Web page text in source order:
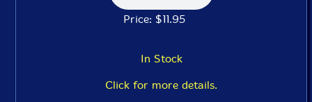
Price: $11.95
In Stock
Click for more details.